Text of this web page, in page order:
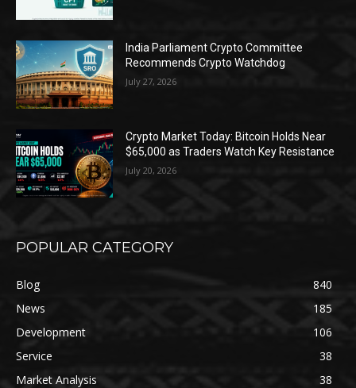
India Parliament Crypto Committee
Recommends Crypto Watchdog
July 27, 2026
Crypto Market Today: Bitcoin Holds Near
$65,000 as Traders Watch Key Resistance
July 20, 2026
POPULAR CATEGORY
Blog
840
News
185
Development
106
Service
38
Market Analysis
38